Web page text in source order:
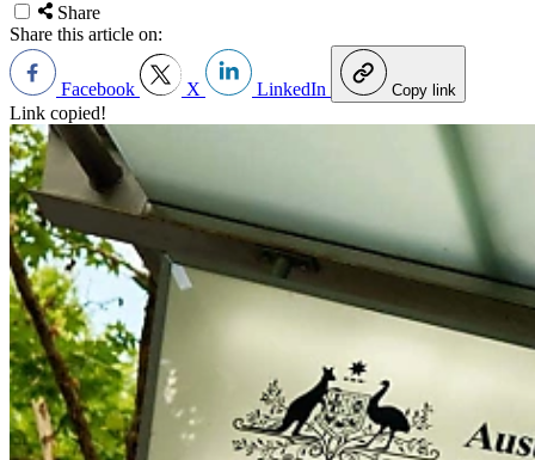
Share
Share this article on:
Facebook X LinkedIn Copy link
Link copied!